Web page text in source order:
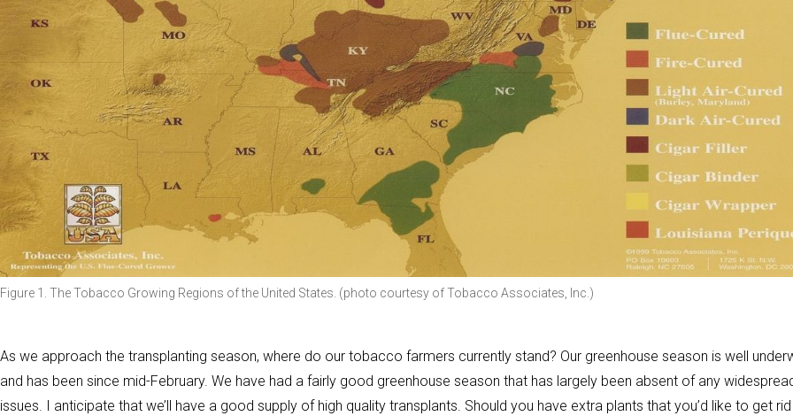
Figure 1. The Tobacco Growing Regions of the United States. (photo courtesy of Tobacco Associates, Inc.)
As we approach the transplanting season, where do our tobacco farmers currently stand? Our greenhouse season is well
and has been since mid-February. We have had a fairly good greenhouse season that has largely been absent of any
issues. I anticipate that we’ll have a good supply of high quality transplants. Should you have extra plants that you’d like to get